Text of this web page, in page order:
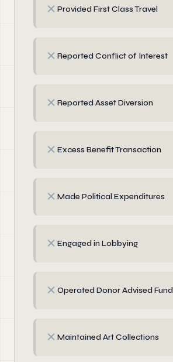
✗ Provided First Class Travel
✗ Reported Conflict of Interest
✗ Reported Asset Diversion
✗ Excess Benefit Transaction
✗ Made Political Expenditures
✗ Engaged in Lobbying
✗ Operated Donor Advised Fund
✗ Maintained Art Collections